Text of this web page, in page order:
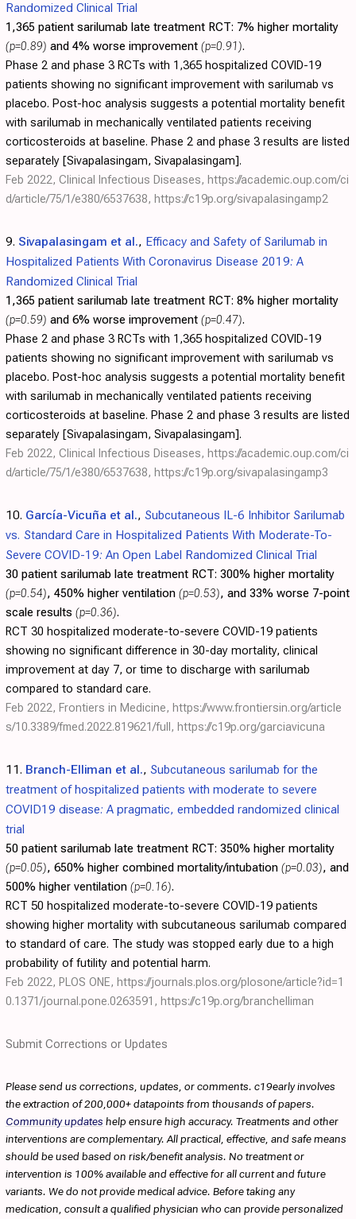
Randomized Clinical Trial
1,365 patient sarilumab late treatment RCT: 7% higher mortality
(p=0.89) and 4% worse improvement (p=0.91).
Phase 2 and phase 3 RCTs with 1,365 hospitalized COVID-19
patients showing no significant improvement with sarilumab vs
placebo. Post-hoc analysis suggests a potential mortality benefit
with sarilumab in mechanically ventilated patients receiving
corticosteroids at baseline. Phase 2 and phase 3 results are listed
separately [Sivapalasingam, Sivapalasingam].
Feb 2022, Clinical Infectious Diseases, https://academic.oup.com/ci
d/article/75/1/e380/6537638, https://c19p.org/sivapalasingamp2
9. Sivapalasingam et al., Efficacy and Safety of Sarilumab in
Hospitalized Patients With Coronavirus Disease 2019: A
Randomized Clinical Trial
1,365 patient sarilumab late treatment RCT: 8% higher mortality
(p=0.59) and 6% worse improvement (p=0.47).
Phase 2 and phase 3 RCTs with 1,365 hospitalized COVID-19
patients showing no significant improvement with sarilumab vs
placebo. Post-hoc analysis suggests a potential mortality benefit
with sarilumab in mechanically ventilated patients receiving
corticosteroids at baseline. Phase 2 and phase 3 results are listed
separately [Sivapalasingam, Sivapalasingam].
Feb 2022, Clinical Infectious Diseases, https://academic.oup.com/ci
d/article/75/1/e380/6537638, https://c19p.org/sivapalasingamp3
10. García-Vicuña et al., Subcutaneous IL-6 Inhibitor Sarilumab
vs. Standard Care in Hospitalized Patients With Moderate-To-
Severe COVID-19: An Open Label Randomized Clinical Trial
30 patient sarilumab late treatment RCT: 300% higher mortality
(p=0.54), 450% higher ventilation (p=0.53), and 33% worse 7-point
scale results (p=0.36).
RCT 30 hospitalized moderate-to-severe COVID-19 patients
showing no significant difference in 30-day mortality, clinical
improvement at day 7, or time to discharge with sarilumab
compared to standard care.
Feb 2022, Frontiers in Medicine, https://www.frontiersin.org/article
s/10.3389/fmed.2022.819621/full, https://c19p.org/garciavicuna
11. Branch-Elliman et al., Subcutaneous sarilumab for the
treatment of hospitalized patients with moderate to severe
COVID19 disease: A pragmatic, embedded randomized clinical
trial
50 patient sarilumab late treatment RCT: 350% higher mortality
(p=0.05), 650% higher combined mortality/intubation (p=0.03), and
500% higher ventilation (p=0.16).
RCT 50 hospitalized moderate-to-severe COVID-19 patients
showing higher mortality with subcutaneous sarilumab compared
to standard of care. The study was stopped early due to a high
probability of futility and potential harm.
Feb 2022, PLOS ONE, https://journals.plos.org/plosone/article?id=1
0.1371/journal.pone.0263591 , https://c19p.org/branchelliman
Submit Corrections or Updates
Please send us corrections, updates, or comments. c19early involves
the extraction of 200,000+ datapoints from thousands of papers.
Community updates help ensure high accuracy. Treatments and other
interventions are complementary. All practical, effective, and safe means
should be used based on risk/benefit analysis. No treatment or
intervention is 100% available and effective for all current and future
variants. We do not provide medical advice. Before taking any
medication, consult a qualified physician who can provide personalized